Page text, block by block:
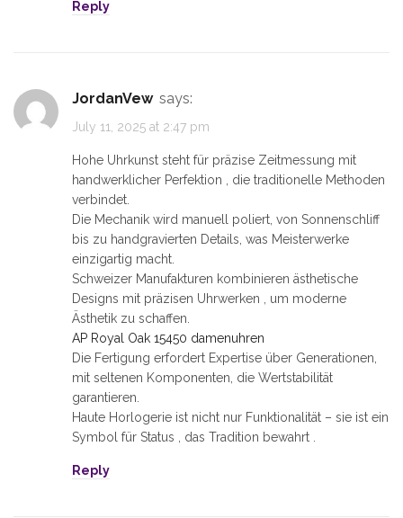
Reply
JordanVew says:
July 11, 2025 at 2:47 pm
Hohe Uhrkunst steht für präzise Zeitmessung mit
handwerklicher Perfektion , die traditionelle Methoden
verbindet.
Die Mechanik wird manuell poliert, von Sonnenschliff
bis zu handgravierten Details, was Meisterwerke
einzigartig macht.
Schweizer Manufakturen kombinieren ästhetische
Designs mit präzisen Uhrwerken , um moderne
Ästhetik zu schaffen.
AP Royal Oak 15450 damenuhren
Die Fertigung erfordert Expertise über Generationen,
mit seltenen Komponenten, die Wertstabilität
garantieren.
Haute Horlogerie ist nicht nur Funktionalität – sie ist ein
Symbol für Status , das Tradition bewahrt .
Reply